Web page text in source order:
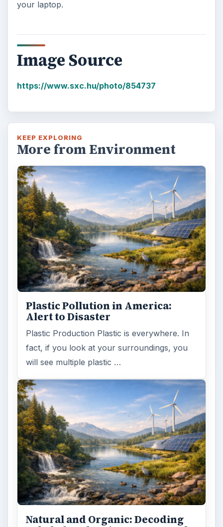
your laptop.
Image Source
https://www.sxc.hu/photo/854737
KEEP EXPLORING
More from Environment
Plastic Pollution in America:
Alert to Disaster
Plastic Production Plastic is everywhere. In
fact, if you look at your surroundings, you
will see multiple plastic …
Natural and Organic: Decoding